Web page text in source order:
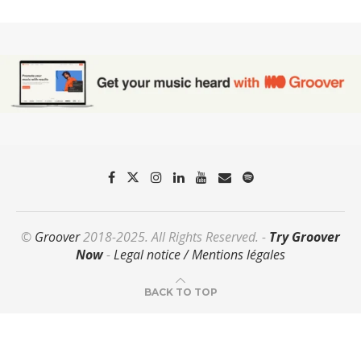
© Groover2018-2025. All Rights Reserved. - Try Groover
Now-Legal notice / Mentions légales
BACK TO TOP